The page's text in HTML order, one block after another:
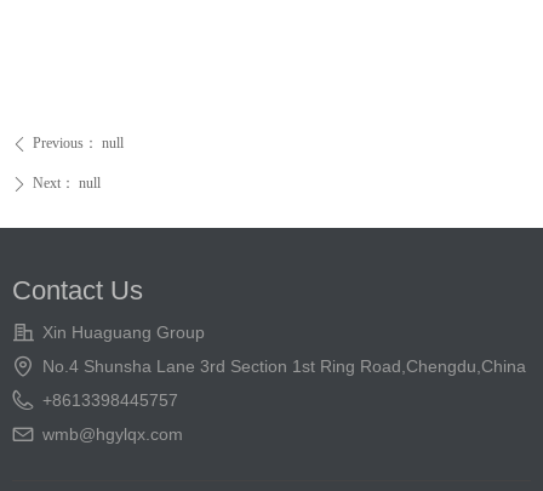
ꄴ Previous： null
ꄲ Next： null
Contact Us
Xin Huaguang Group
No.4 Shunsha Lane 3rd Section 1st Ring Road,Chengdu,China
+8613398445757
wmb@hgylqx.com